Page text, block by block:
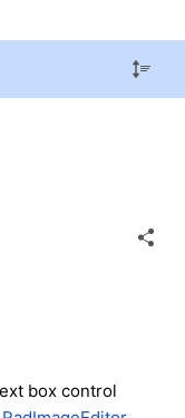
box control